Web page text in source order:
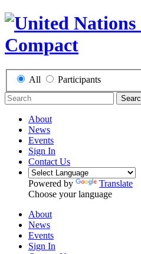
All Participants
About
News
Events
Sign In
Contact Us
Powered by
Translate
Choose your language
About
News
Events
Sign In